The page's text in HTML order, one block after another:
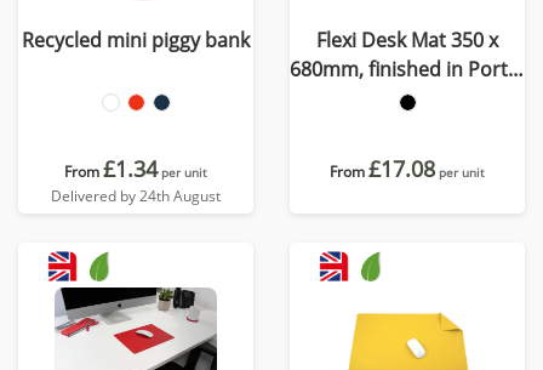
Recycled mini piggy bank
From£1.34 per unit
Delivered by 24th August
Flexi Desk Mat 350 x
680mm, finished in Porto,
a quality recycled vegan
From£17.08 per unit